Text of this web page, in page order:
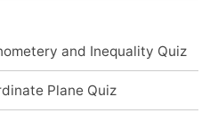
and Inequality Quiz
Plane Quiz